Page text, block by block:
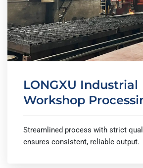
LONGXU Industrial
Workshop
Streamlined process with strict
ensures consistent, reliable output.